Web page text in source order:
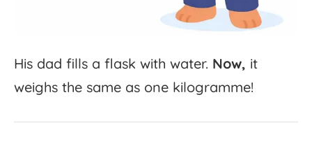
His dad fills a flask with water. Now, it
weighs the same as one kilogramme!